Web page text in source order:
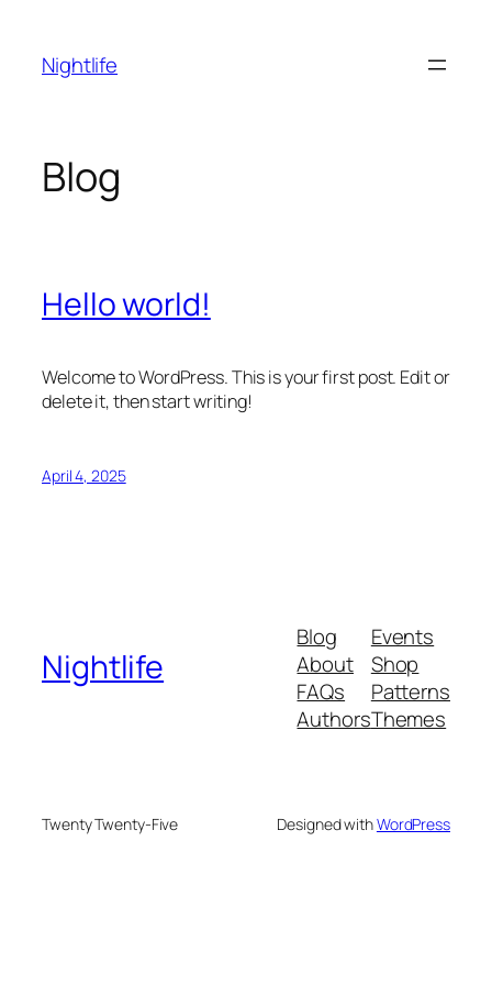
content
Nightlife
Blog
Hello world!
Welcome to WordPress. This is your first post. Edit or
delete it, then start writing!
April 4, 2025
Nightlife
Blog
About
FAQs
Authors
Events
Shop
Patterns
Themes
Twenty Twenty-Five Designed withWordPress